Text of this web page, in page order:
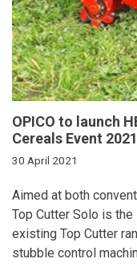
OPICO to launch
Cereals Event 2021
30 April 2021
Aimed at both
Top Cutter Solo is the
existing Top Cutter
stubble control